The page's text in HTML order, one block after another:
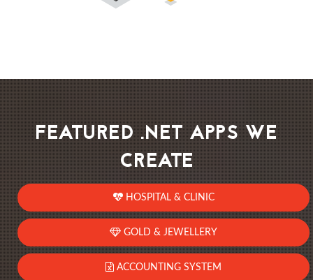
FEATURED .NET APPS WE
CREATE
HOSPITAL & CLINIC
GOLD & JEWELLERY
ACCOUNTING SYSTEM